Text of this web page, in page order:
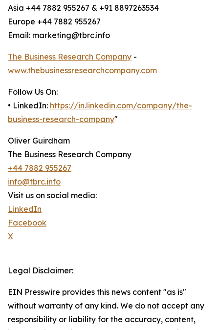
Asia +44 7882 955267 & +91 8897263534
Europe +44 7882 955267
Email: marketing@tbrc.info
The Business Research Company -
www.thebusinessresearchcompany.com
Follow Us On:
• LinkedIn: https://in.linkedin.com/company/the-
business-research-company"
Oliver Guirdham
The Business Research Company
+44 7882 955267
info@tbrc.info
Visit us on social media:
LinkedIn
Facebook
X
Legal Disclaimer:
EIN Presswire provides this news content "as is"
without warranty of any kind. We do not accept any
responsibility or liability for the accuracy, content,